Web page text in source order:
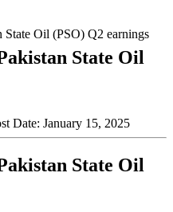
State Oil (PSO) Q2 earnings
Date: January 15, 2025
State Oil